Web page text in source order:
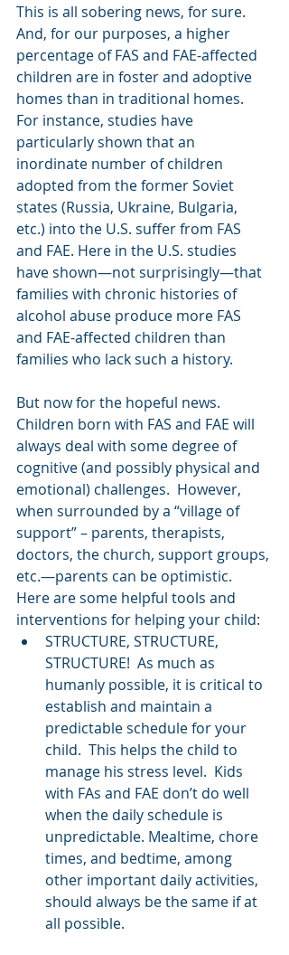
This is all sobering news, for sure.
And, for our purposes, a higher
percentage of FAS and FAE-affected
children are in foster and adoptive
homes than in traditional homes.
For instance, studies have
particularly shown that an
inordinate number of children
adopted from the former Soviet
states (Russia, Ukraine, Bulgaria,
etc.) into the U.S. suffer from FAS
and FAE. Here in the U.S. studies
have shown—not surprisingly—that
families with chronic histories of
alcohol abuse produce more FAS
and FAE-affected children than
families who lack such a history.
But now for the hopeful news.
Children born with FAS and FAE will
always deal with some degree of
cognitive (and possibly physical and
emotional) challenges.  However,
when surrounded by a “village of
support” – parents, therapists,
doctors, the church, support groups,
etc.—parents can be optimistic.
Here are some helpful tools and
interventions for helping your child:
STRUCTURE, STRUCTURE,
STRUCTURE!  As much as
humanly possible, it is critical to
establish and maintain a
predictable schedule for your
child.  This helps the child to
manage his stress level.  Kids
with FAs and FAE don’t do well
when the daily schedule is
unpredictable. Mealtime, chore
times, and bedtime, among
other important daily activities,
should always be the same if at
all possible.